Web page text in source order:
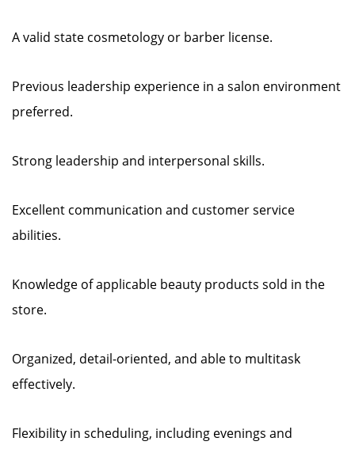
A valid state cosmetology or barber license.
Previous leadership experience in a salon environment
preferred.
Strong leadership and interpersonal skills.
Excellent communication and customer service
abilities.
Knowledge of applicable beauty products sold in the
store.
Organized, detail-oriented, and able to multitask
effectively.
Flexibility in scheduling, including evenings and